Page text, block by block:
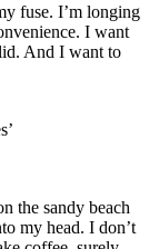
fuse. I’m longing
I want
And I want to
the sandy beach
my head. I don’t